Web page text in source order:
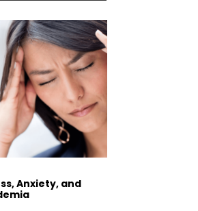
Anxiety, and